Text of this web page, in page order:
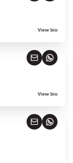
View bio
View bio